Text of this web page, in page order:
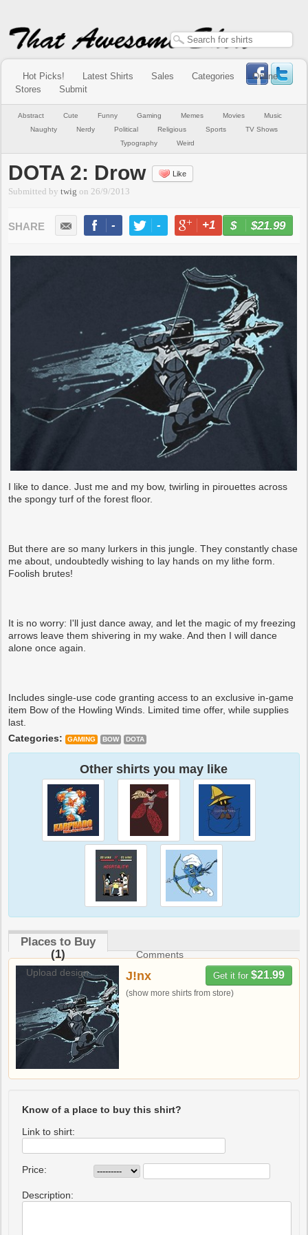
Hot Picks! Latest Shirts Sales Categories
Online
Stores
Submit
Abstract Cute Funny Gaming Memes Movies
Music
Naughty
Nerdy Political Religious Sports
TV Shows
Typography
Weird
DOTA 2: Drow Like
Submitted bytwig on 26/9/2013
- - +1 -
$21.99
I like to dance. Just me and my bow, twirling in pirouettes across
the spongy turf of the forest floor.
But there are so many lurkers in this jungle. They constantly chase
me about, undoubtedly wishing to lay hands on my lithe form.
Foolish brutes!
It is no worry: I'll just dance away, and let the magic of my freezing
arrows leave them shivering in my wake. And then I will dance
alone once again.
Includes single-use code granting access to an exclusive in-game
item Bow of the Howling Winds. Limited time offer, while supplies
last.
Categories:
GAMING BOW DOTA
Other shirts you may like
Places to Buy
(1)
Comments
Upload design
Get it for $21.99
J!nx
(show more shirts from store)
Know of a place to buy this shirt?
Link to shirt:
Price:
Description: